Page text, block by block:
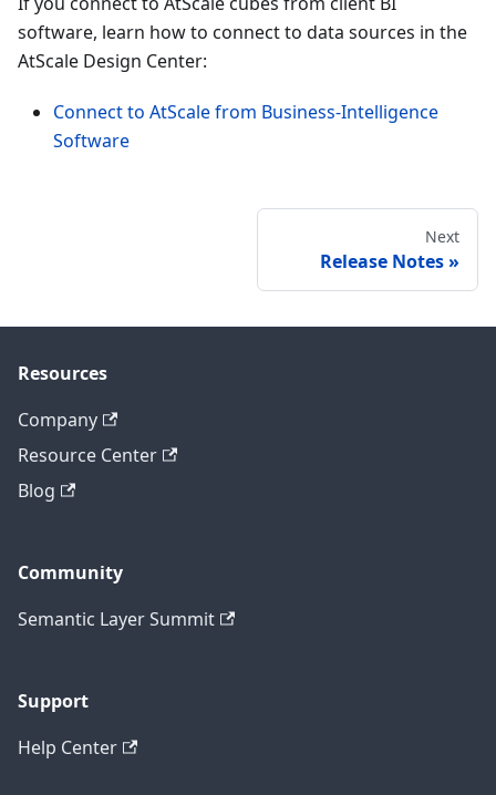
software, learn how to connect to data sources in the
AtScale Design Center:
Connect to AtScale from Business-Intelligence
Software
Next
Release Notes
Resources
Company
Resource Center
Blog
Community
Semantic Layer Summit
Support
Help Center